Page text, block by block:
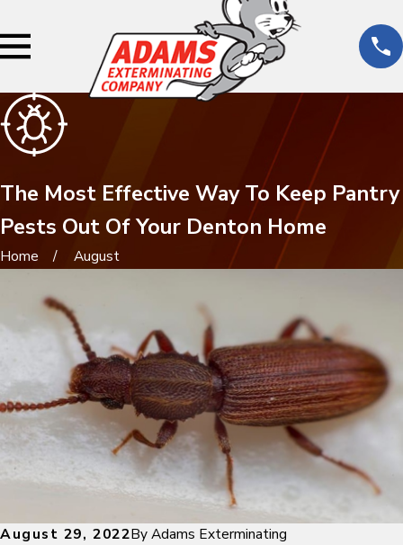
The Most Effective Way To Keep Pantry
Pests Out Of Your Denton Home
Home August
August 29, 2022ByAdams Exterminating